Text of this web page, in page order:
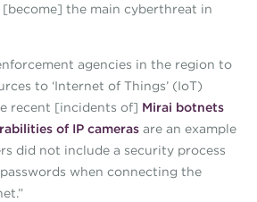
the main cyberthreat in
agencies in the region to
to ‘Internet of Things’ (IoT)
recent [incidents of] Mirai botnets
of IP cameras are an example
did not include a security process
when connecting the